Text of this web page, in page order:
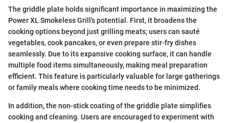
The griddle plate holds significant importance in maximizing the
Power XL Smokeless Grill's potential. First, it broadens the
cooking options beyond just grilling meats; users can sauté
vegetables, cook pancakes, or even prepare stir-fry dishes
seamlessly. Due to its expansive cooking surface, it can handle
multiple food items simultaneously, making meal preparation
efficient. This feature is particularly valuable for large gatherings
or family meals where cooking time needs to be minimized.
In addition, the non-stick coating of the griddle plate simplifies
cooking and cleaning. Users are encouraged to experiment with